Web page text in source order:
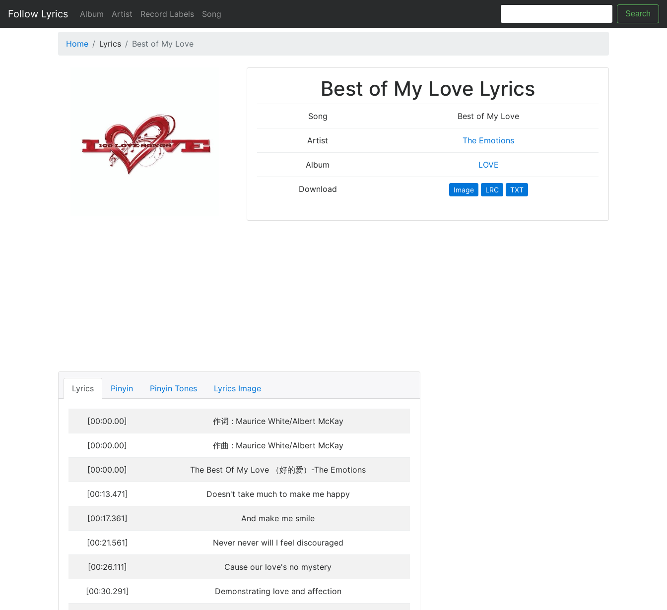
Follow Lyrics Album Artist Record Labels Song Search
Home Lyrics Best of My Love
Best of My Love Lyrics
Song Best of My Love
Artist The Emotions
Album LOVE
Download Image LRC TXT
Lyrics Pinyin Pinyin Tones Lyrics Image
[00:00.00] 作词 : Maurice White/Albert McKay
[00:00.00] 作曲 : Maurice White/Albert McKay
[00:00.00] The Best Of My Love （好的爱）-The Emotions
[00:13.471] Doesn't take much to make me happy
[00:17.361] And make me smile
[00:21.561] Never never will I feel discouraged
[00:26.111] Cause our love's no mystery
[00:30.291] Demonstrating love and affection